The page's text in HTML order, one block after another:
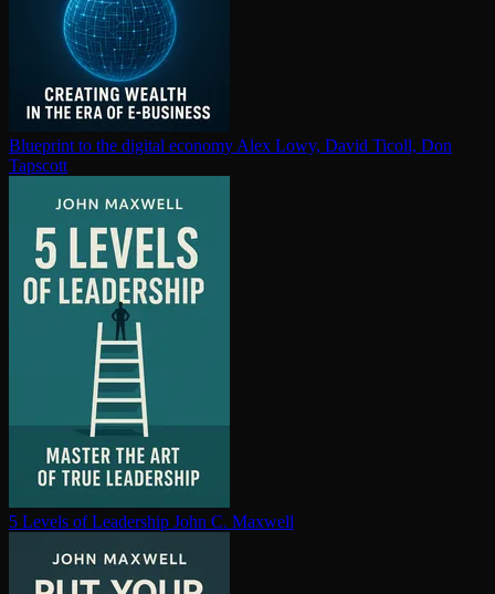
Blueprint to the digital economy Alex Lowy, David Ticoll, Don
Tapscott
5 Levels of Leadership John C. Maxwell